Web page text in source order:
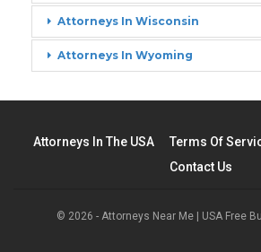
Attorneys In Wisconsin
Attorneys In Wyoming
Attorneys In The USA Terms Of
Contact Us
© 2026 - Attorneys Near Me | USA Free